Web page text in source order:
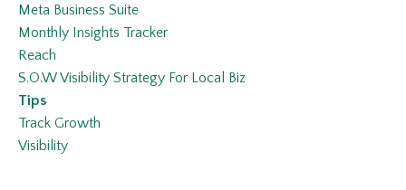
Meta Business Suite
Monthly Insights Tracker
Reach
S.o.w Visibility Strategy For Local Biz
Tips
Track Growth
Visibility